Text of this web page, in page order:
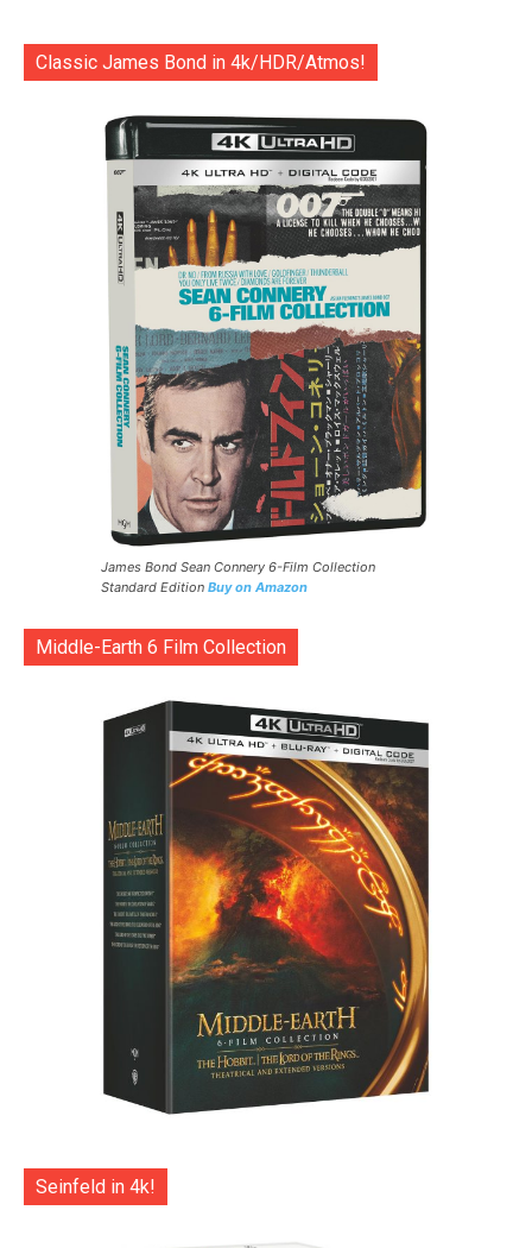
Classic James Bond in 4k/HDR/Atmos!
James Bond Sean Connery 6-Film Collection
Standard Edition Buy on Amazon
Middle-Earth 6 Film Collection
Seinfeld in 4k!